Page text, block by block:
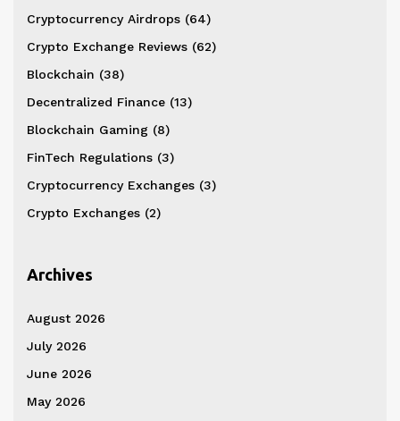
Cryptocurrency Airdrops (64)
Crypto Exchange Reviews (62)
Blockchain (38)
Decentralized Finance (13)
Blockchain Gaming (8)
FinTech Regulations (3)
Cryptocurrency Exchanges (3)
Crypto Exchanges (2)
Archives
August 2026
July 2026
June 2026
May 2026